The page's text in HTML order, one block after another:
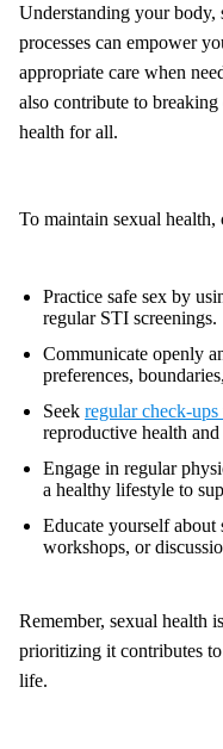
Understanding your body,
processes can empower
appropriate care when
also contribute to
health for all.
To maintain sexual
Practice safe sex by
regular STI screenings.
Communicate openly
preferences,
Seek regular check-
reproductive health
Engage in regular
a healthy lifestyle to
Educate yourself about
workshops, or
Remember, sexual health
prioritizing it contributes
life.